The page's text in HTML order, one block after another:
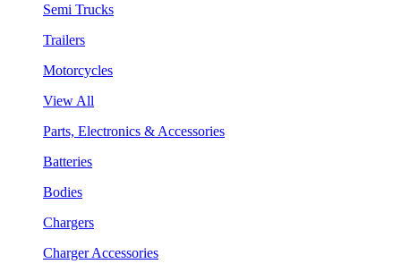
Semi Trucks
Trailers
Motorcycles
View All
Parts, Electronics & Accessories
Batteries
Bodies
Chargers
Charger Accessories